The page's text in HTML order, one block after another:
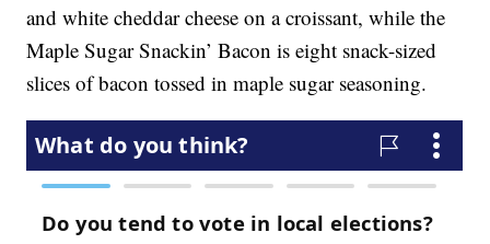
and white cheddar cheese on a croissant, while the
Maple Sugar Snackin’ Bacon is eight snack-sized
slices of bacon tossed in maple sugar seasoning.